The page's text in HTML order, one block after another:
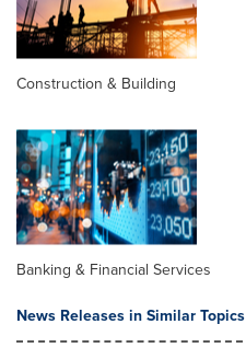
Construction & Building
Banking & Financial Services
News Releases in Similar Topics